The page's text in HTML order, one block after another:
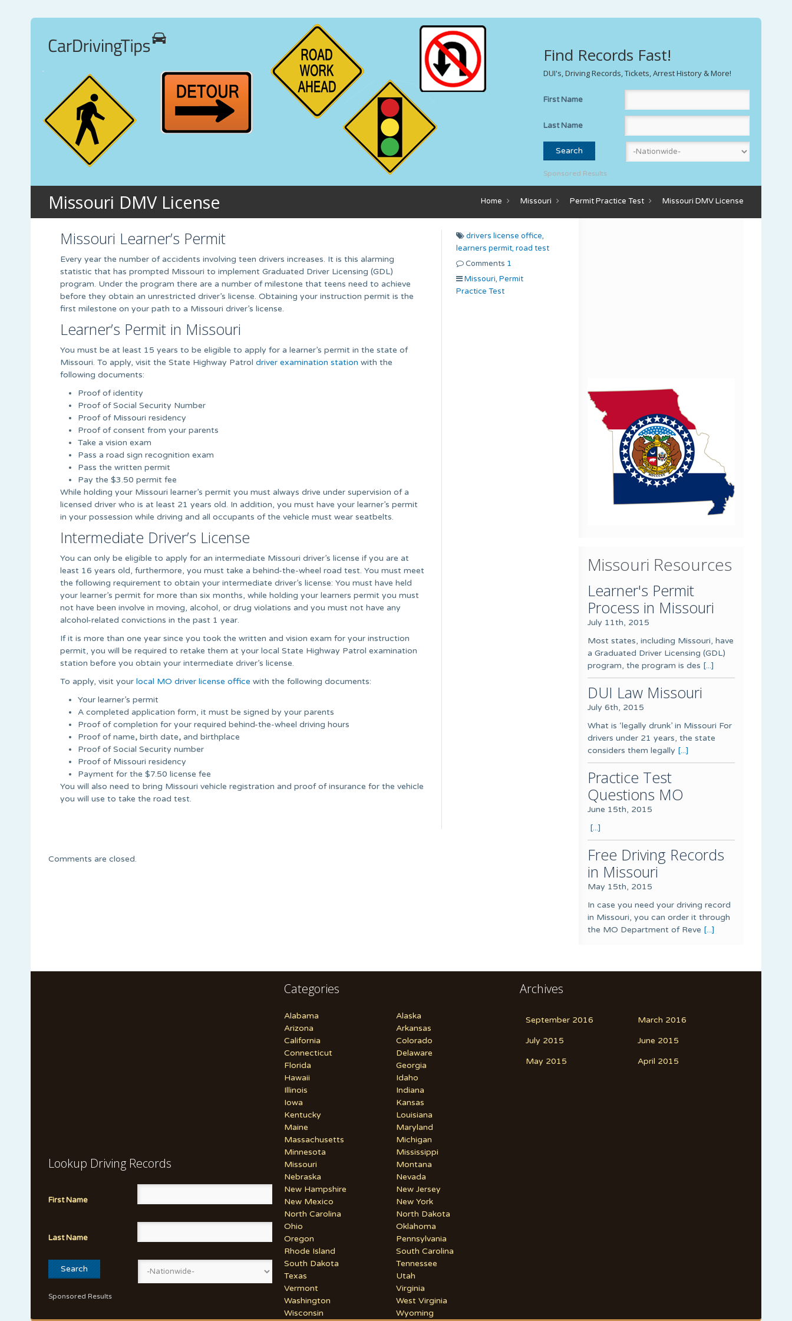
Find Records Fast!
DUI's, Driving Records, Tickets, Arrest History & More!
First Name
Last Name
Sponsored Results
Missouri DMV License Home Missouri Permit Practice Test Missouri DMV License
Missouri Learner’s Permit
Every year the number of accidents involving teen drivers increases. It is this alarming
statistic that has prompted Missouri to implement Graduated Driver Licensing (GDL)
program. Under the program there are a number of milestone that teens need to achieve
before they obtain an unrestricted driver’s license. Obtaining your instruction permit is the
first milestone on your path to a Missouri driver’s license.
Learner’s Permit in Missouri
You must be at least 15 years to be eligible to apply for a learner’s permit in the state of
Missouri. To apply, visit the State Highway Patrol driver examination station with the
following documents:
Proof of identity
Proof of Social Security Number
Proof of Missouri residency
Proof of consent from your parents
Take a vision exam
Pass a road sign recognition exam
Pass the written permit
Pay the $3.50 permit fee
While holding your Missouri learner’s permit you must always drive under supervision of a
licensed driver who is at least 21 years old. In addition, you must have your learner’s permit
in your possession while driving and all occupants of the vehicle must wear seatbelts.
Intermediate Driver’s License
You can only be eligible to apply for an intermediate Missouri driver’s license if you are at
least 16 years old, furthermore, you must take a behind-the-wheel road test. You must meet
the following requirement to obtain your intermediate driver’s license: You must have held
your learner’s permit for more than six months, while holding your learners permit you must
not have been involve in moving, alcohol, or drug violations and you must not have any
alcohol-related convictions in the past 1 year.
If it is more than one year since you took the written and vision exam for your instruction
permit, you will be required to retake them at your local State Highway Patrol examination
station before you obtain your intermediate driver’s license.
To apply, visit your local MO driver license office with the following documents:
Your learner’s permit
A completed application form, it must be signed by your parents
Proof of completion for your required behind-the-wheel driving hours
Proof of name, birth date, and birthplace
Proof of Social Security number
Proof of Missouri residency
Payment for the $7.50 license fee
You will also need to bring Missouri vehicle registration and proof of insurance for the vehicle
you will use to take the road test.
drivers license office,
learners permit, road test
Comments 1
Missouri, Permit
Practice Test
Comments are closed.
Missouri Resources
Learner's Permit
Process in Missouri
July 11th, 2015
Most states, including Missouri, have
a Graduated Driver Licensing (GDL)
program, the program is des [...]
DUI Law Missouri
July 6th, 2015
What is ‘legally drunk’ in Missouri For
drivers under 21 years, the state
considers them legally [...]
Practice Test
Questions MO
June 15th, 2015
[...]
Free Driving Records
in Missouri
May 15th, 2015
In case you need your driving record
in Missouri, you can order it through
the MO Department of Reve [...]
Lookup Driving Records
First Name
Last Name
Sponsored Results
Categories
Alabama
Alaska
Arizona
Arkansas
California
Colorado
Connecticut
Delaware
Florida
Georgia
Hawaii
Idaho
Illinois
Indiana
Iowa
Kansas
Kentucky
Louisiana
Maine
Maryland
Massachusetts
Michigan
Minnesota
Mississippi
Missouri
Montana
Nebraska
Nevada
New Hampshire
New Jersey
New Mexico
New York
North Carolina
North Dakota
Ohio
Oklahoma
Oregon
Pennsylvania
Rhode Island
South Carolina
South Dakota
Tennessee
Texas
Utah
Vermont
Virginia
Washington
West Virginia
Wisconsin
Wyoming
Archives
September 2016 March 2016
July 2015 June 2015
May 2015 April 2015